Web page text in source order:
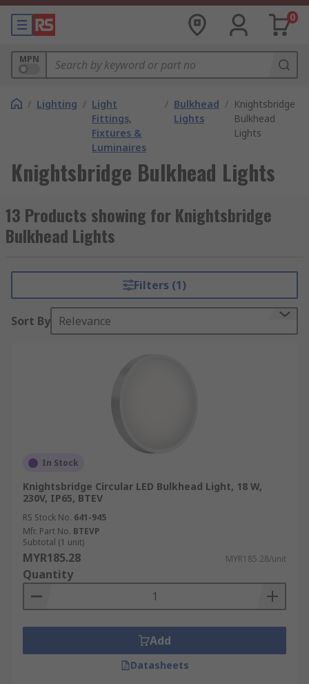
0
MPN
/ Lighting / Light
Fittings,
Fixtures &
Luminaires
/ Bulkhead
Lights
/ Knightsbridge
Bulkhead
Lights
Knightsbridge Bulkhead Lights
13 Products showing for Knightsbridge
Bulkhead Lights
Filters (1)
Sort By Relevance
In Stock
Knightsbridge Circular LED Bulkhead Light, 18 W,
230V, IP65, BTEV
RS Stock No. 641-945
Mfr. Part No. BTEVP
Subtotal (1 unit)
MYR185.28 MYR185.28/unit
Quantity
Add
Datasheets